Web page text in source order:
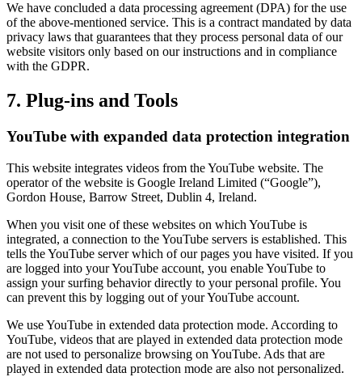
We have concluded a data processing agreement (DPA) for the use
of the above-mentioned service. This is a contract mandated by data
privacy laws that guarantees that they process personal data of our
website visitors only based on our instructions and in compliance
with the GDPR.
7. Plug-ins and Tools
YouTube with expanded data protection integration
This website integrates videos from the YouTube website. The
operator of the website is Google Ireland Limited (“Google”),
Gordon House, Barrow Street, Dublin 4, Ireland.
When you visit one of these websites on which YouTube is
integrated, a connection to the YouTube servers is established. This
tells the YouTube server which of our pages you have visited. If you
are logged into your YouTube account, you enable YouTube to
assign your surfing behavior directly to your personal profile. You
can prevent this by logging out of your YouTube account.
We use YouTube in extended data protection mode. According to
YouTube, videos that are played in extended data protection mode
are not used to personalize browsing on YouTube. Ads that are
played in extended data protection mode are also not personalized.